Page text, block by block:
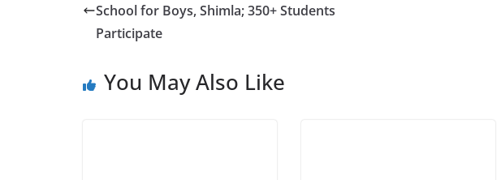
School for Boys, Shimla; 350+ Students
Participate
You May Also Like